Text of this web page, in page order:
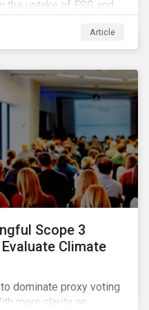
the uptake of ESG and
Article
Scope 3
Climate
dominate proxy voting
more clarity on